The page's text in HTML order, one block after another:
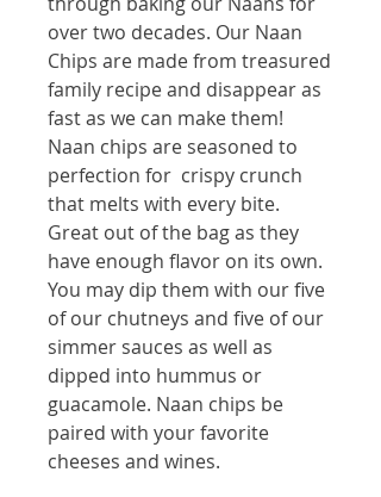
over two decades. Our Naan
Chips are made from treasured
family recipe and disappear as
fast as we can make them!
Naan chips are seasoned to
perfection for crispy crunch
that melts with every bite.
Great out of the bag as they
have enough flavor on its own.
You may dip them with our five
of our chutneys and five of our
simmer sauces as well as
dipped into hummus or
guacamole. Naan chips be
paired with your favorite
cheeses and wines.